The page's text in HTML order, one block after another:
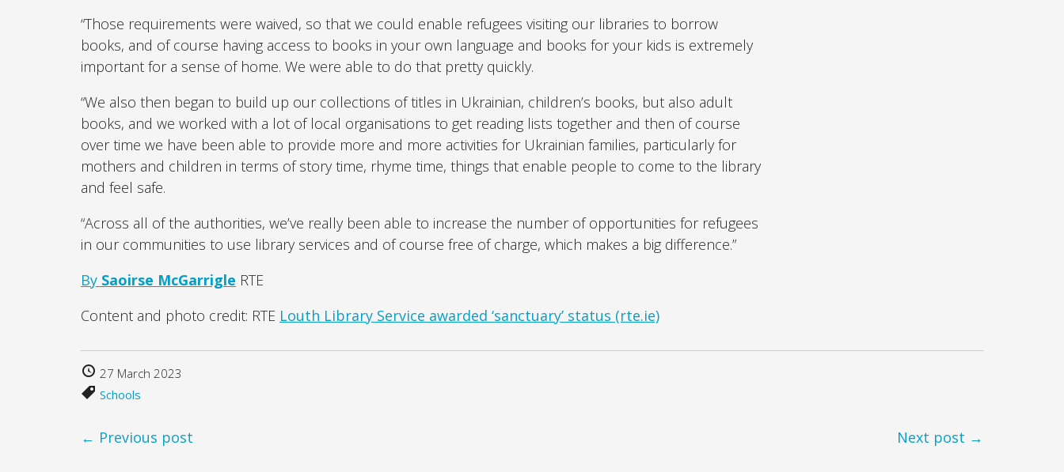
“Those requirements were waived, so that we could enable refugees visiting our libraries to borrow
books, and of course having access to books in your own language and books for your kids is extremely
important for a sense of home. We were able to do that pretty quickly.
“We also then began to build up our collections of titles in Ukrainian, children’s books, but also adult
books, and we worked with a lot of local organisations to get reading lists together and then of course
over time we have been able to provide more and more activities for Ukrainian families, particularly for
mothers and children in terms of story time, rhyme time, things that enable people to come to the library
and feel safe.
“Across all of the authorities, we’ve really been able to increase the number of opportunities for refugees
in our communities to use library services and of course free of charge, which makes a big difference.”
By Saoirse McGarrigle RTE
Content and photo credit: RTE Louth Library Service awarded ‘sanctuary’ status (rte.ie)
27 March 2023
Schools
← Previous post Next post →